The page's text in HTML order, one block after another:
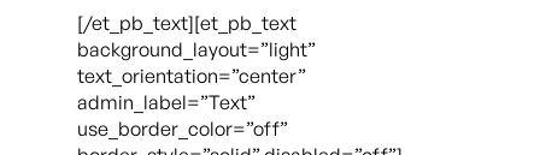
[/et_pb_text][et_pb_text
background_layout=”light”
text_orientation=”center”
admin_label=”Text”
use_border_color=”off”